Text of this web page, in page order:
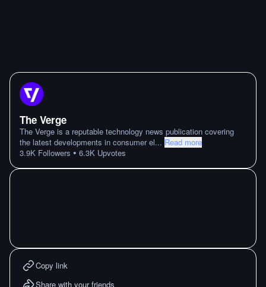
The Verge
The Verge is a reputable technology news publication covering
the latest developments in consumer el... Read more
3.9K Followers • 6.3K Upvotes
Copy link
Share with your friends